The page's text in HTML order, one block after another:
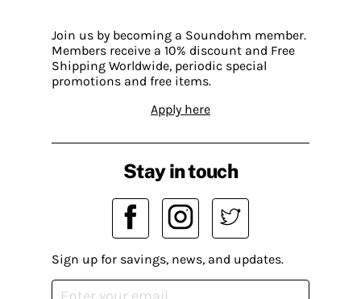
Join us by becoming a Soundohm member.
Members receive a 10% discount and Free
Shipping Worldwide, periodic special
promotions and free items.
Apply here
Stay in touch
Sign up for savings, news, and updates.